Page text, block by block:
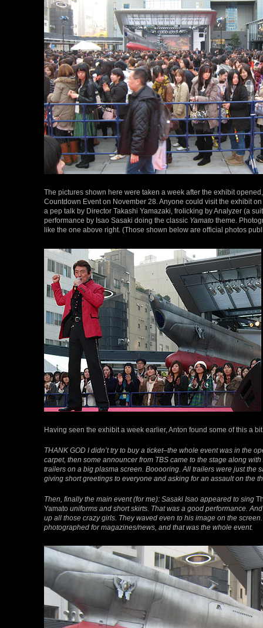
The pictures shown here were taken a week after the exhibit
Countdown Event on November 28. Anyone could visit the exhibit
a pep talk by Director Takashi Yamazaki, frolicking by Analyzer (a
performance by Isao Sasaki doing the classic Yamato theme.
like the one above right. (Those shown below are official photos
Having seen the exhibit a week earlier, Anton found some of this a
THANK GOD I didn’t try to buy a ticket–the whole event was in the
carpet, then some announcer from TBS came to the stage along
trailers on a big plasma screen. Booooring. All trailers were just the
giving short greetings to everyone and asking for an assault on the
Then, finally the main event (for me): Sasaki Isao appeared to sing
Yamato uniforms and short skirts. That was a good performance.
up all those crazy girls. They waved even to his image on the
photographed for magazines/news, and that was the whole event.